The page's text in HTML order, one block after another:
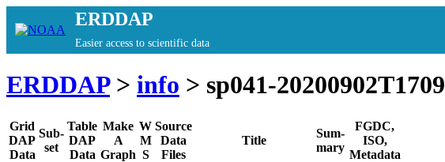
ERDDAP
Easier access to scientific data
ERDDAP> info > sp041-20200902T1709
Grid
DAP
Data
Sub-
set
Table
DAP
Data
Make
A
Graph
W
M
S
Source
Data
Files
Title
Sum-
mary
FGDC,
ISO,
Metadata